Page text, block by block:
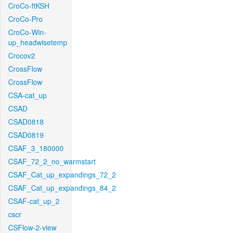
CroCo-ftKSH
CroCo-Pro
CroCo-Win-
up_headwisetemp
Crocov2
CrossFlow
CrossFlow
CSA-cat_up
CSAD
CSAD0818
CSAD0819
CSAF_3_180000
CSAF_72_2_no_warmstart
CSAF_Cat_up_expandings_72_2
CSAF_Cat_up_expandings_84_2
CSAF-cat_up_2
cscr
CSFlow-2-view